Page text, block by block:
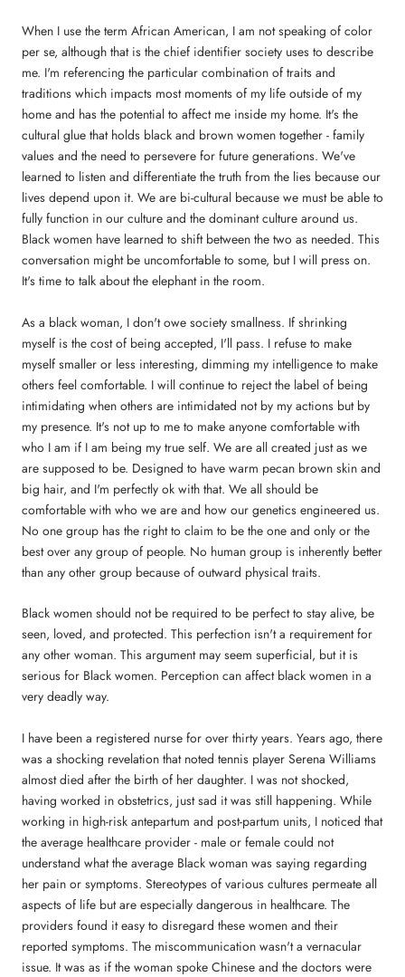
When I use the term African American, I am not speaking of color
per se, although that is the chief identifier society uses to describe
me. I'm referencing the particular combination of traits and
traditions which impacts most moments of my life outside of my
home and has the potential to affect me inside my home. It's the
cultural glue that holds black and brown women together - family
values and the need to persevere for future generations. We've
learned to listen and differentiate the truth from the lies because our
lives depend upon it. We are bi-cultural because we must be able to
fully function in our culture and the dominant culture around us.
Black women have learned to shift between the two as needed. This
conversation might be uncomfortable to some, but I will press on.
It's time to talk about the elephant in the room.
As a black woman, I don't owe society smallness. If shrinking
myself is the cost of being accepted, I'll pass. I refuse to make
myself smaller or less interesting, dimming my intelligence to make
others feel comfortable. I will continue to reject the label of being
intimidating when others are intimidated not by my actions but by
my presence. It's not up to me to make anyone comfortable with
who I am if I am being my true self. We are all created just as we
are supposed to be. Designed to have warm pecan brown skin and
big hair, and I'm perfectly ok with that. We all should be
comfortable with who we are and how our genetics engineered us.
No one group has the right to claim to be the one and only or the
best over any group of people. No human group is inherently better
than any other group because of outward physical traits.
Black women should not be required to be perfect to stay alive, be
seen, loved, and protected. This perfection isn't a requirement for
any other woman. This argument may seem superficial, but it is
serious for Black women. Perception can affect black women in a
very deadly way.
I have been a registered nurse for over thirty years. Years ago, there
was a shocking revelation that noted tennis player Serena Williams
almost died after the birth of her daughter. I was not shocked,
having worked in obstetrics, just sad it was still happening. While
working in high-risk antepartum and post-partum units, I noticed that
the average healthcare provider - male or female could not
understand what the average Black woman was saying regarding
her pain or symptoms. Stereotypes of various cultures permeate all
aspects of life but are especially dangerous in healthcare. The
providers found it easy to disregard these women and their
reported symptoms. The miscommunication wasn't a vernacular
issue. It was as if the woman spoke Chinese and the doctors were